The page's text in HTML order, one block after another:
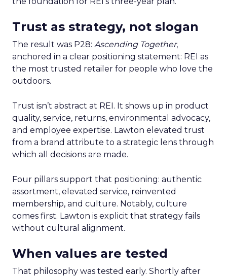
Trust as strategy, not slogan
The result was P28: Ascending Together,
anchored in a clear positioning statement: REI as
the most trusted retailer for people who love the
outdoors.
Trust isn’t abstract at REI. It shows up in product
quality, service, returns, environmental advocacy,
and employee expertise. Lawton elevated trust
from a brand attribute to a strategic lens through
which all decisions are made.
Four pillars support that positioning: authentic
assortment, elevated service, reinvented
membership, and culture. Notably, culture
comes first. Lawton is explicit that strategy fails
without cultural alignment.
When values are tested
That philosophy was tested early. Shortly after